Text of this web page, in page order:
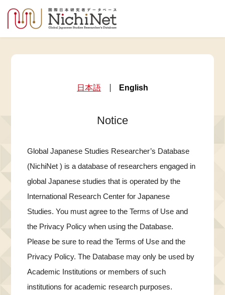
日本語 English
Notice
Global Japanese Studies Researcher’s Database
(NichiNet ) is a database of researchers engaged in
global Japanese studies that is operated by the
International Research Center for Japanese
Studies. You must agree to the Terms of Use and
the Privacy Policy when using the Database.
Please be sure to read the Terms of Use and the
Privacy Policy. The Database may only be used by
Academic Institutions or members of such
institutions for academic research purposes.